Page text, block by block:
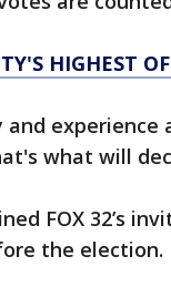
HIGHEST
and
what will
FOX 32’s
the election.